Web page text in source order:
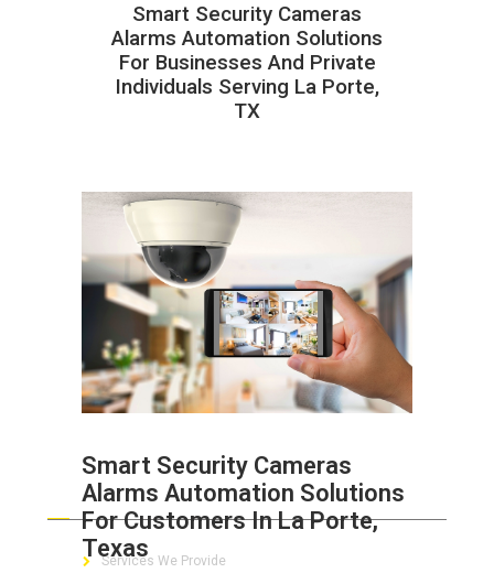
Smart Security Cameras
Alarms Automation Solutions
For Businesses And Private
Individuals Serving La Porte,
TX
Smart Security Cameras
Alarms Automation Solutions
For Customers In La Porte,
Texas
ABOUT HAILaGEEK
Services We Provide